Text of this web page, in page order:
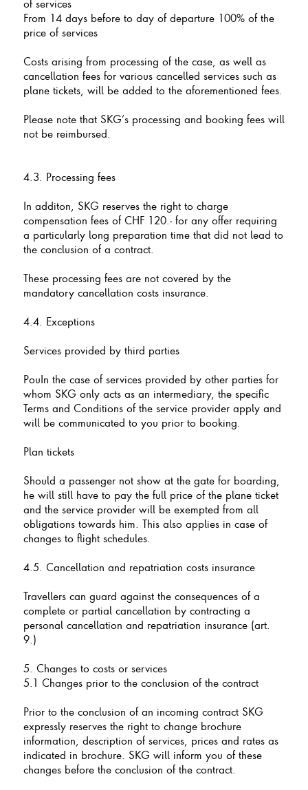
of services
From 14 days before to day of departure 100% of the
price of services
Costs arising from processing of the case, as well as
cancellation fees for various cancelled services such as
plane tickets, will be added to the aforementioned fees.
Please note that SKG’s processing and booking fees will
not be reimbursed.
4.3. Processing fees
In additon, SKG reserves the right to charge
compensation fees of CHF 120.- for any offer requiring
a particularly long preparation time that did not lead to
the conclusion of a contract.
These processing fees are not covered by the
mandatory cancellation costs insurance.
4.4. Exceptions
Services provided by third parties
PouIn the case of services provided by other parties for
whom SKG only acts as an intermediary, the specific
Terms and Conditions of the service provider apply and
will be communicated to you prior to booking.
Plan tickets
Should a passenger not show at the gate for boarding,
he will still have to pay the full price of the plane ticket
and the service provider will be exempted from all
obligations towards him. This also applies in case of
changes to flight schedules.
4.5. Cancellation and repatriation costs insurance
Travellers can guard against the consequences of a
complete or partial cancellation by contracting a
personal cancellation and repatriation insurance (art.
9.)
5. Changes to costs or services
5.1 Changes prior to the conclusion of the contract
Prior to the conclusion of an incoming contract SKG
expressly reserves the right to change brochure
information, description of services, prices and rates as
indicated in brochure. SKG will inform you of these
changes before the conclusion of the contract.